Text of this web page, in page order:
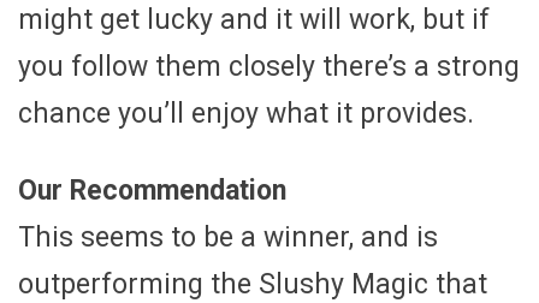
might get lucky and it will work, but if
you follow them closely there’s a strong
chance you’ll enjoy what it provides.
Our Recommendation
This seems to be a winner, and is
outperforming the Slushy Magic that